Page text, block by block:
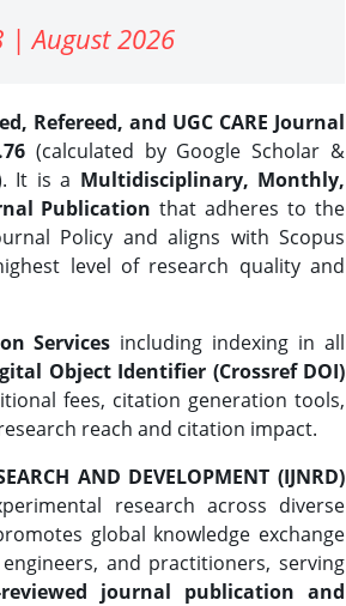
| August 2026
Refereed, and UGC CARE Journal
(calculated by Google Scholar &
It is a Multidisciplinary, Monthly,
Publication that adheres to the
Policy and aligns with Scopus
level of research quality and
Services including indexing in all
Object Identifier (Crossref DOI)
fees, citation generation tools,
reach and citation impact.
AND DEVELOPMENT (IJNRD)
research across diverse
global knowledge exchange
and practitioners, serving
journal publication and